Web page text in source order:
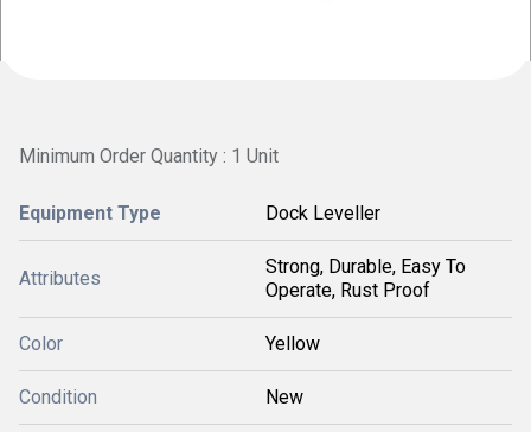
Minimum Order Quantity : 1 Unit
Equipment Type Dock Leveller
Attributes
Strong, Durable, Easy To
Operate, Rust Proof
Color Yellow
Condition New